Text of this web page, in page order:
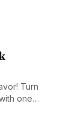
Turn
one
free.